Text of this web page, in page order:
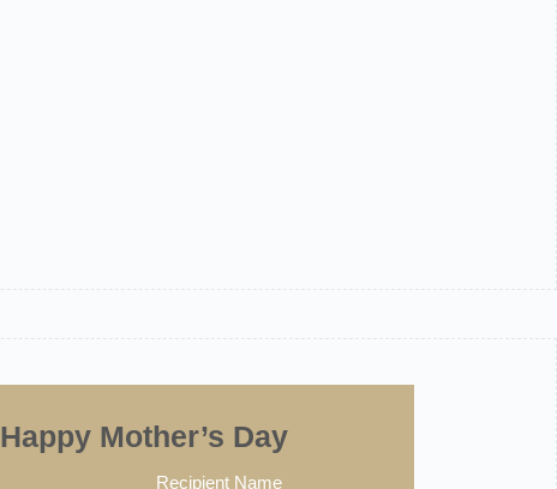
Happy Mother’s Day
Recipient Name